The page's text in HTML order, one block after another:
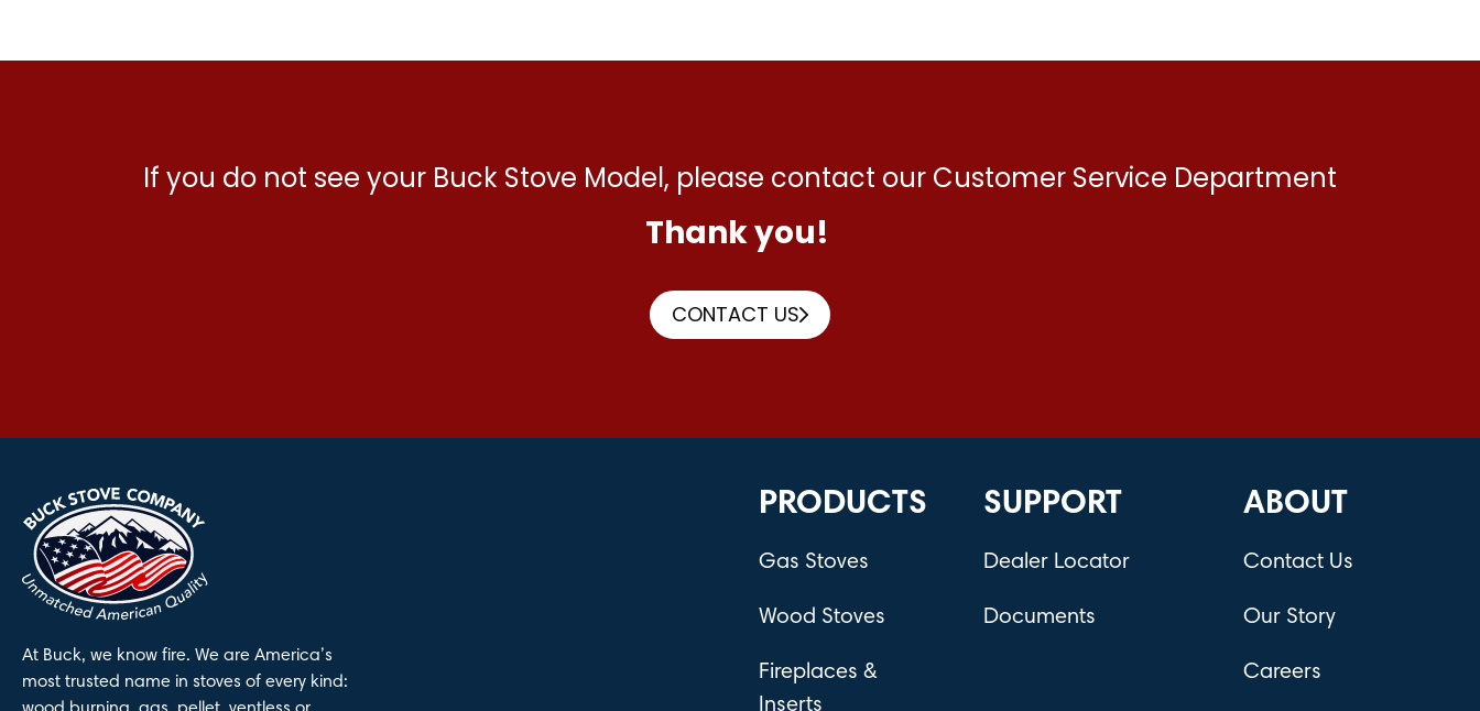
If you do not see your Buck Stove Model, please contact our Customer Service Department
Thank you!
CONTACT US
At Buck, we know fire. We are America’s
most trusted name in stoves of every kind:
PRODUCTS
Gas Stoves
Wood Stoves
Fireplaces &
Inserts
SUPPORT
Dealer Locator
Documents
ABOUT
Contact Us
Our Story
Careers